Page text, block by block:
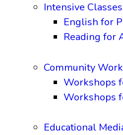
Intensive Classes
English for
Reading for
Community
Workshops
Workshops
Educational